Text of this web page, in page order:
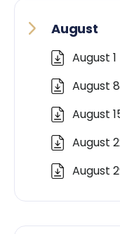
August
August 1
August 8
August
August
August